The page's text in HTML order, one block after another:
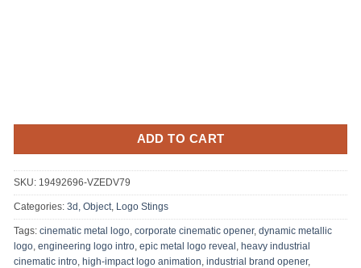
ADD TO CART
SKU: 19492696-VZEDV79
Categories: 3d, Object Logo Stings
Tags: cinematic metal logo corporate cinematic opener, dynamic metallic
logo engineering logo intro epic metal logo reveal heavy industrial
cinematic intro high-impact logo animation industrial brand opener,